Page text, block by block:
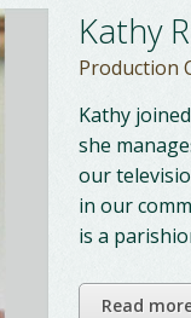
Kathy
Production
Kathy
she
our
in our
is a
Read